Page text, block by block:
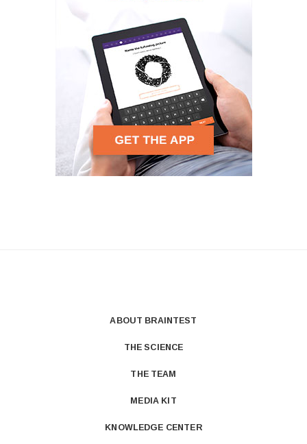
ABOUT BRAINTEST
THE SCIENCE
THE TEAM
MEDIA KIT
KNOWLEDGE CENTER